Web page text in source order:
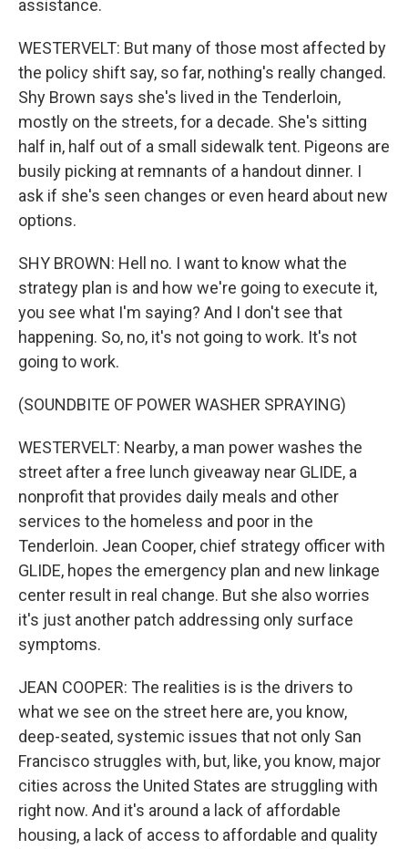
assistance.
WESTERVELT: But many of those most affected by
the policy shift say, so far, nothing's really changed.
Shy Brown says she's lived in the Tenderloin,
mostly on the streets, for a decade. She's sitting
half in, half out of a small sidewalk tent. Pigeons are
busily picking at remnants of a handout dinner. I
ask if she's seen changes or even heard about new
options.
SHY BROWN: Hell no. I want to know what the
strategy plan is and how we're going to execute it,
you see what I'm saying? And I don't see that
happening. So, no, it's not going to work. It's not
going to work.
(SOUNDBITE OF POWER WASHER SPRAYING)
WESTERVELT: Nearby, a man power washes the
street after a free lunch giveaway near GLIDE, a
nonprofit that provides daily meals and other
services to the homeless and poor in the
Tenderloin. Jean Cooper, chief strategy officer with
GLIDE, hopes the emergency plan and new linkage
center result in real change. But she also worries
it's just another patch addressing only surface
symptoms.
JEAN COOPER: The realities is is the drivers to
what we see on the street here are, you know,
deep-seated, systemic issues that not only San
Francisco struggles with, but, like, you know, major
cities across the United States are struggling with
right now. And it's around a lack of affordable
housing, a lack of access to affordable and quality